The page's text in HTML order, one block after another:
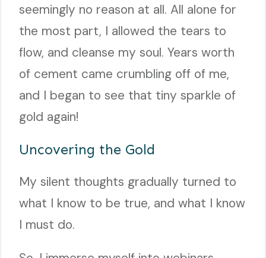
seemingly no reason at all. All alone for
the most part, I allowed the tears to
flow, and cleanse my soul. Years worth
of cement came crumbling off of me,
and I began to see that tiny sparkle of
gold again!
Uncovering the Gold
My silent thoughts gradually turned to
what I know to be true, and what I know
I must do.